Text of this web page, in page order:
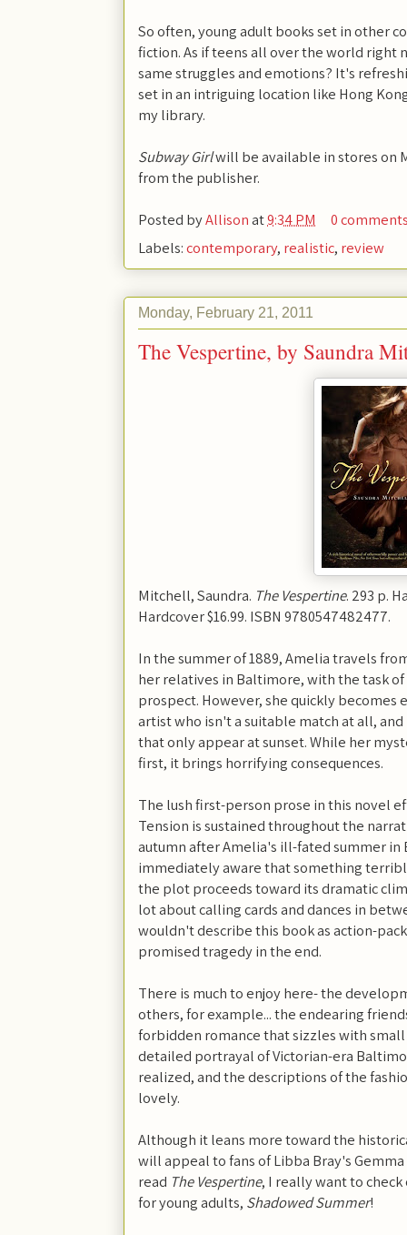
So often, young adult books set in other
fiction. As if teens all over the world right
same struggles and emotions? It's
set in an intriguing location like Hong
my library.
Subway Girlwill be available in stores on
from the publisher.
Posted byAllisonat9:34 PM
0
Labels:contemporary, realistic, review
Monday, February 21, 2011
The Vespertine, by Saundra
Mitchell, Saundra. The Vespertine. 293 p.
Hardcover $16.99. ISBN 9780547482477.
In the summer of 1889, Amelia travels
her relatives in Baltimore, with the task
prospect. However, she quickly becomes
artist who isn't a suitable match at all,
that only appear at sunset. While her
first, it brings horrifying consequences.
The lush first-person prose in this novel
Tension is sustained throughout the
autumn after Amelia's ill-fated summer
immediately aware that something
the plot proceeds toward its dramatic
lot about calling cards and dances in
wouldn't describe this book as action-
promised tragedy in the end.
There is much to enjoy here- the
others, for example... the endearing
forbidden romance that sizzles with
detailed portrayal of Victorian-era
realized, and the descriptions of the
lovely.
Although it leans more toward the
will appeal to fans of Libba Bray's
read The Vespertine, I really want to
for young adults, Shadowed Summer!